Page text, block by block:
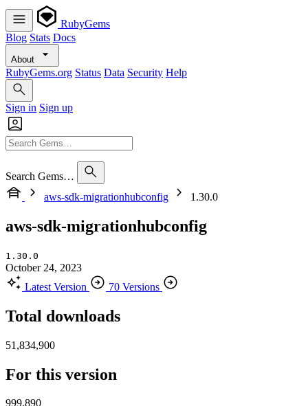
RubyGems
Blog Stats Docs
About
RubyGems.org Status Data Security Help
Sign in Sign up
Search Gems…
aws-sdk-migrationhubconfig
1.30.0
aws-sdk-migrationhubconfig
1.30.0
October 24, 2023
Latest Version
70 Versions
Total downloads
51,834,900
For this version
999,890